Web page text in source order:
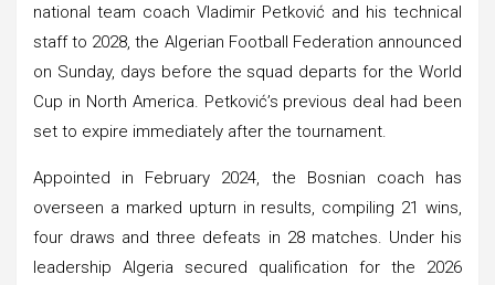
national team coach Vladimir Petković and his technical
staff to 2028, the Algerian Football Federation announced
on Sunday, days before the squad departs for the World
Cup in North America. Petković’s previous deal had been
set to expire immediately after the tournament.
Appointed in February 2024, the Bosnian coach has
overseen a marked upturn in results, compiling 21 wins,
four draws and three defeats in 28 matches. Under his
leadership Algeria secured qualification for the 2026